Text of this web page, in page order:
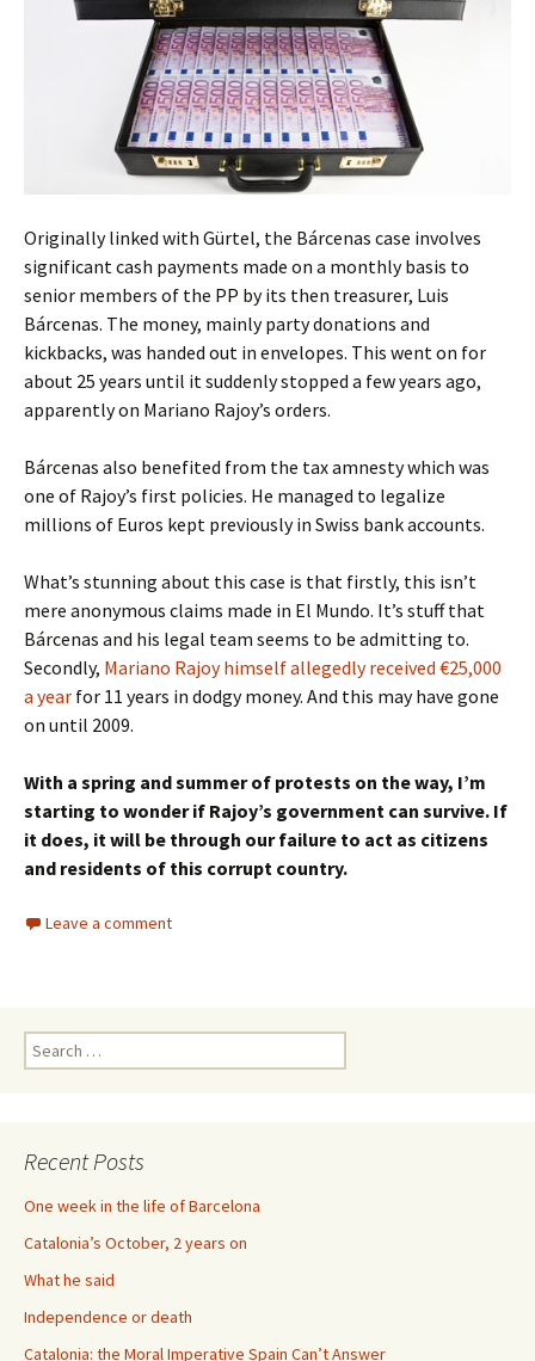
Originally linked with Gürtel, the Bárcenas case involves
significant cash payments made on a monthly basis to
senior members of the PP by its then treasurer, Luis
Bárcenas. The money, mainly party donations and
kickbacks, was handed out in envelopes. This went on for
about 25 years until it suddenly stopped a few years ago,
apparently on Mariano Rajoy’s orders.
Bárcenas also benefited from the tax amnesty which was
one of Rajoy’s first policies. He managed to legalize
millions of Euros kept previously in Swiss bank accounts.
What’s stunning about this case is that firstly, this isn’t
mere anonymous claims made in El Mundo. It’s stuff that
Bárcenas and his legal team seems to be admitting to.
Secondly, Mariano Rajoy himself allegedly received €25,000
a year for 11 years in dodgy money. And this may have gone
on until 2009.
With a spring and summer of protests on the way, I’m
starting to wonder if Rajoy’s government can survive. If
it does, it will be through our failure to act as citizens
and residents of this corrupt country.
Leave a comment
Search
for:
Recent Posts
One week in the life of Barcelona
Catalonia’s October, 2 years on
What he said
Independence or death
Catalonia: the Moral Imperative Spain Can’t Answer